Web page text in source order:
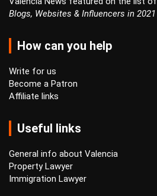
Blogs, Websites & Influencers in 2021
How can you help
Write for us
Become a Patron
Affiliate links
Useful links
General info about Valencia
Property Lawyer
Immigration Lawyer